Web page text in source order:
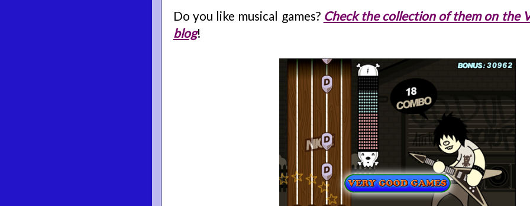
Do you like musical games? Check the collection of them on the
blog!